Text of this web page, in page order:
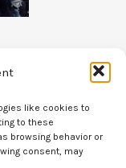
like cookies to
to these
browsing behavior or
consent, may
aisbl